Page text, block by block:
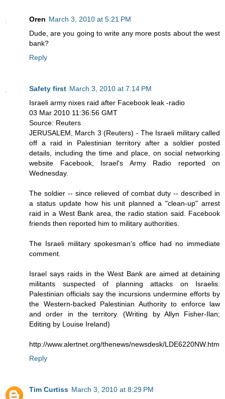
Oren March 3, 2010 at 5:21 PM
Dude, are you going to write any more posts about the west
bank?
Reply
Safety first March 3, 2010 at 7:14 PM
Israeli army nixes raid after Facebook leak -radio
03 Mar 2010 11:36:56 GMT
Source: Reuters
JERUSALEM, March 3 (Reuters) - The Israeli military called
off a raid in Palestinian territory after a soldier posted
details, including the time and place, on social networking
website Facebook, Israel's Army Radio reported on
Wednesday.
The soldier -- since relieved of combat duty -- described in
a status update how his unit planned a "clean-up" arrest
raid in a West Bank area, the radio station said. Facebook
friends then reported him to military authorities.
The Israeli military spokesman's office had no immediate
comment.
Israel says raids in the West Bank are aimed at detaining
militants suspected of planning attacks on Israelis.
Palestinian officials say the incursions undermine efforts by
the Western-backed Palestinian Authority to enforce law
and order in the territory. (Writing by Allyn Fisher-Ilan;
Editing by Louise Ireland)
http://www.alertnet.org/thenews/newsdesk/LDE6220NW.htm
Reply
Tim Curtiss March 3, 2010 at 8:29 PM